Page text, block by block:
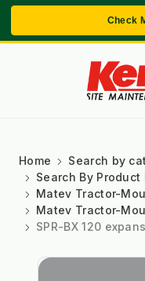
Check
Home
Search by
Search By
Matev Tractor-
Matev Tractor-
SPR-BX 120